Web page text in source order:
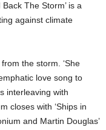
The Storm’ is a
against climate
the storm. ‘She
love song to
interleaving with
closes with ‘Ships in
and Martin Douglas’